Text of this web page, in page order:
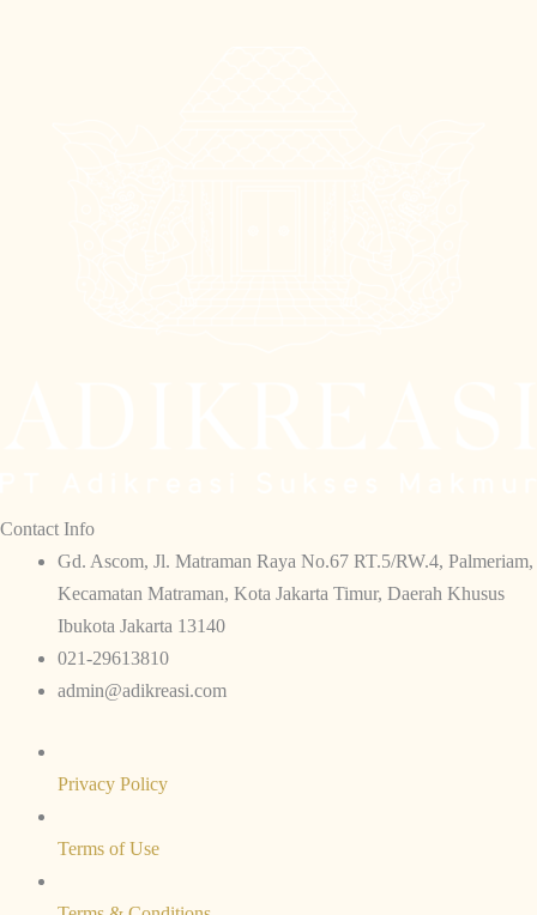
Contact Info
Gd. Ascom, Jl. Matraman Raya No.67 RT.5/RW.4, Palmeriam,
Kecamatan Matraman, Kota Jakarta Timur, Daerah Khusus
Ibukota Jakarta 13140
021-29613810
admin@adikreasi.com​​
Privacy Policy
Terms of Use